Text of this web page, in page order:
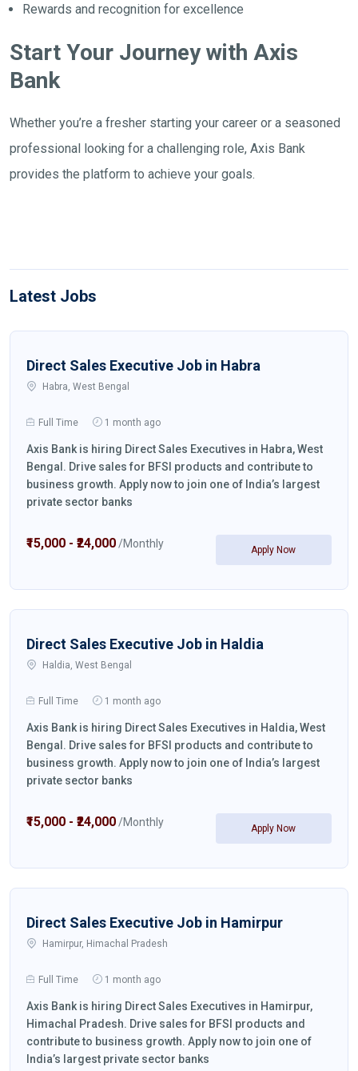
Rewards and recognition for excellence
Start Your Journey with Axis
Bank
Whether you’re a fresher starting your career or a seasoned
professional looking for a challenging role, Axis Bank
provides the platform to achieve your goals.
Latest Jobs
Direct Sales Executive Job in Habra
Habra, West Bengal
Full Time 1 month ago
Axis Bank is hiring Direct Sales Executives in Habra, West
Bengal. Drive sales for BFSI products and contribute to
business growth. Apply now to join one of India’s largest
private sector banks
₹15,000 - ₹24,000 /Monthly Apply Now
Direct Sales Executive Job in Haldia
Haldia, West Bengal
Full Time 1 month ago
Axis Bank is hiring Direct Sales Executives in Haldia, West
Bengal. Drive sales for BFSI products and contribute to
business growth. Apply now to join one of India’s largest
private sector banks
₹15,000 - ₹24,000 /Monthly Apply Now
Direct Sales Executive Job in Hamirpur
Hamirpur, Himachal Pradesh
Full Time 1 month ago
Axis Bank is hiring Direct Sales Executives in Hamirpur,
Himachal Pradesh. Drive sales for BFSI products and
contribute to business growth. Apply now to join one of
India’s largest private sector banks